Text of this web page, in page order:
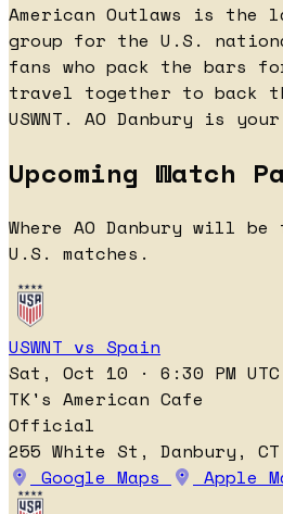
American Outlaws is the
group for the U.S.
fans who pack the bars
travel together to back
USWNT. AO Danbury is
Upcoming Watch
Where AO Danbury will
U.S. matches.
USWNT vs Spain
Sat, Oct 10 · 6:30 PM UTC
TK's American Cafe
Official
255 White St, Danbury,
Google Maps
Apple